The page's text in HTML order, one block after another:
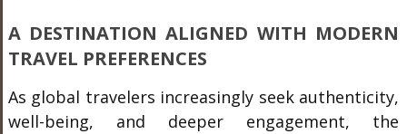
A DESTINATION ALIGNED WITH MODERN
TRAVEL PREFERENCES
As global travelers increasingly seek authenticity,
well-being, and deeper engagement, the